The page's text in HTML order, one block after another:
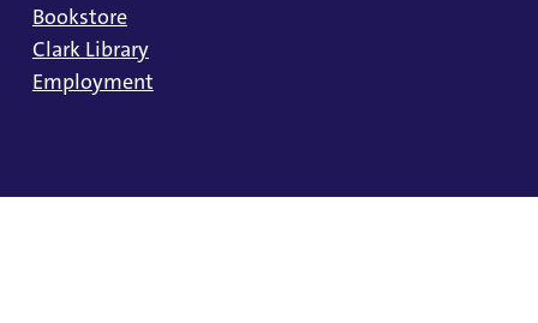
Bookstore
Clark Library
Employment